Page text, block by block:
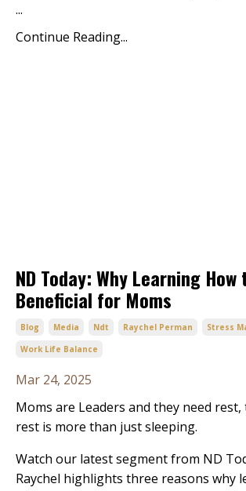
...
Continue Reading...
ND Today: Why Learning
Beneficial for Moms
Blog Media Ndt Raychel Perman
Stress
Work Life Balance
Mar 24, 2025
Moms are Leaders and they need rest,
rest is more than just sleeping.
Watch our latest segment from ND
Raychel highlights three reasons why